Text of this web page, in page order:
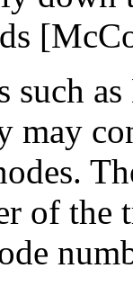
such
may
of the